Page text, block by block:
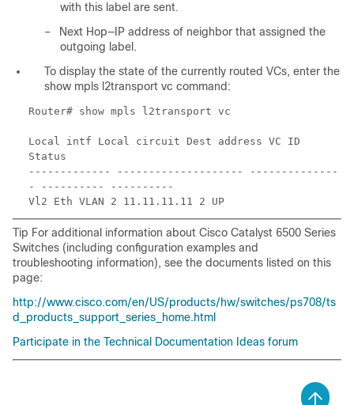
with this label are sent.
–
Next Hop—IP address of neighbor that assigned the
outgoing label.
To display the state of the currently routed VCs, enter the
show mpls l2transport vc command:
Router# show mpls l2transport vc
Local intf Local circuit Dest address VC ID
Status
------------- -------------------- --------------
- ---------- ----------
Vl2 Eth VLAN 2 11.11.11.11 2 UP
Tip For additional information about Cisco Catalyst 6500 Series
Switches (including configuration examples and
troubleshooting information), see the documents listed on this
page:
http://www.cisco.com/en/US/products/hw/switches/ps708/ts
d_products_support_series_home.html
Participate in the Technical Documentation Ideas forum